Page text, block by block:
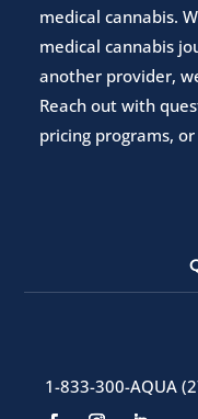
medical cannabis.
medical cannabis
another provider,
Reach out with
pricing programs,
1-833-300-AQUA